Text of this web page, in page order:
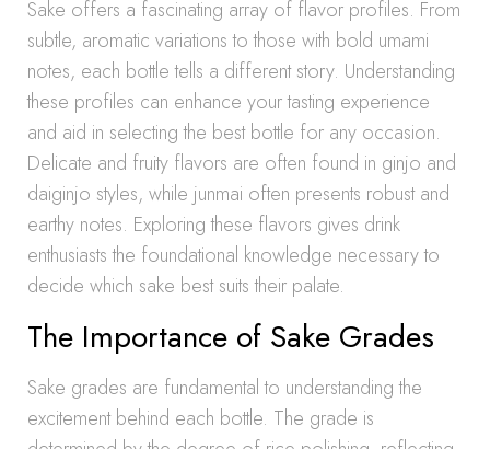
Sake offers a fascinating array of flavor profiles. From
subtle, aromatic variations to those with bold umami
notes, each bottle tells a different story. Understanding
these profiles can enhance your tasting experience
and aid in selecting the best bottle for any occasion.
Delicate and fruity flavors are often found in ginjo and
daiginjo styles, while junmai often presents robust and
earthy notes. Exploring these flavors gives drink
enthusiasts the foundational knowledge necessary to
decide which sake best suits their palate.
The Importance of Sake Grades
Sake grades are fundamental to understanding the
excitement behind each bottle. The grade is